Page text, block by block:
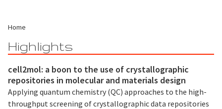
Home
Highlights
cell2mol: a boon to the use of crystallographic
repositories in molecular and materials design
Applying quantum chemistry (QC) approaches to the high-
throughput screening of crystallographic data repositories